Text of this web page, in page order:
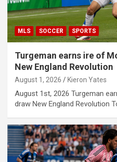
MLS SOCCER SPORTS
Turgeman earns ire of
New England Revolution
August 1, 2026 Kieron Yates
August 1st, 2026 Turgeman
draw New England Revolution